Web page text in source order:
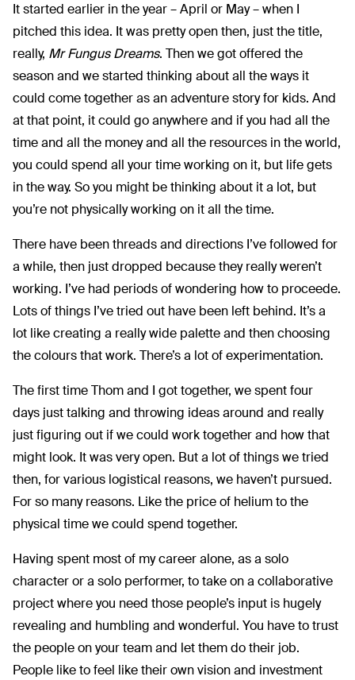
It started earlier in the year – April or May – when I
pitched this idea. It was pretty open then, just the title,
really, Mr Fungus Dreams. Then we got offered the
season and we started thinking about all the ways it
could come together as an adventure story for kids. And
at that point, it could go anywhere and if you had all the
time and all the money and all the resources in the world,
you could spend all your time working on it, but life gets
in the way. So you might be thinking about it a lot, but
you’re not physically working on it all the time.
There have been threads and directions I’ve followed for
a while, then just dropped because they really weren’t
working. I’ve had periods of wondering how to proceede.
Lots of things I’ve tried out have been left behind. It’s a
lot like creating a really wide palette and then choosing
the colours that work. There’s a lot of experimentation.
The first time Thom and I got together, we spent four
days just talking and throwing ideas around and really
just figuring out if we could work together and how that
might look. It was very open. But a lot of things we tried
then, for various logistical reasons, we haven’t pursued.
For so many reasons. Like the price of helium to the
physical time we could spend together.
Having spent most of my career alone, as a solo
character or a solo performer, to take on a collaborative
project where you need those people’s input is hugely
revealing and humbling and wonderful. You have to trust
the people on your team and let them do their job.
People like to feel like their own vision and investment